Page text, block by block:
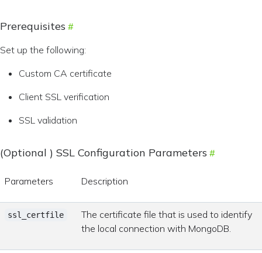
Prerequisites
Set up the following:
Custom CA certificate
Client SSL verification
SSL validation
(Optional ) SSL Configuration Parameters
Parameters Description
ssl_certfile
The certificate file that is used to identify
the local connection with MongoDB.